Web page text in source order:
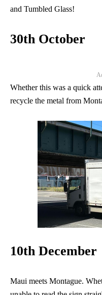
30th October
Whether this was a quick
recycle the metal from
10th December
Maui meets Montague.